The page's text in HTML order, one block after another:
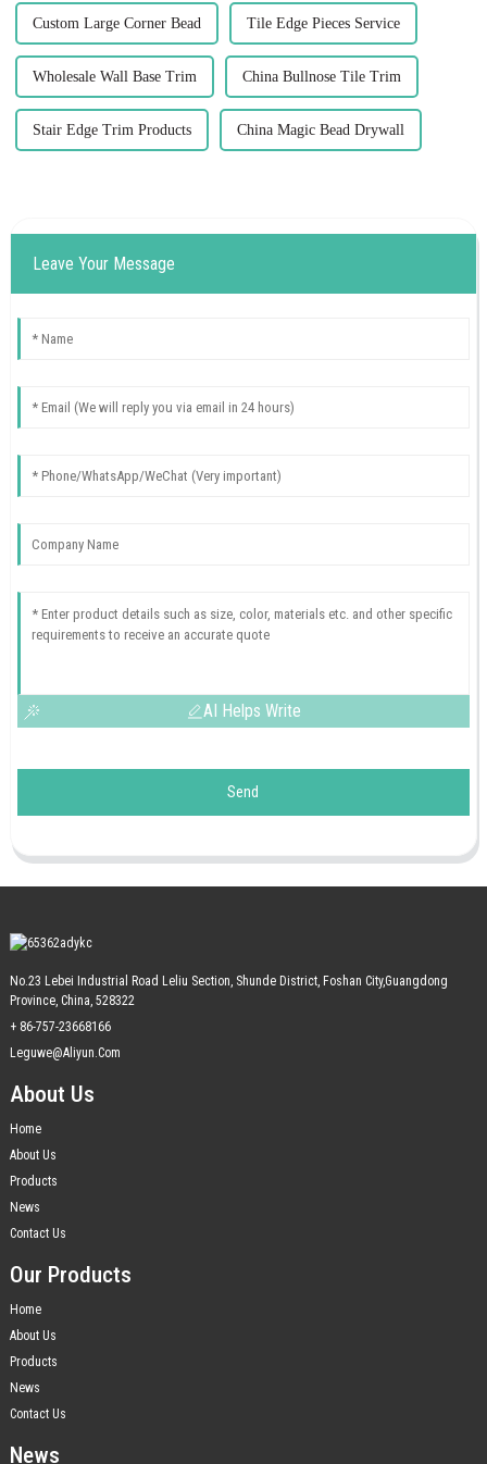
Custom Large Corner Bead Tile Edge Pieces Service
Wholesale Wall Base Trim China Bullnose Tile Trim
Stair Edge Trim Products China Magic Bead Drywall
Leave Your Message
AI Helps Write
Send
No.23 Lebei Industrial Road Leliu Section, Shunde District, Foshan City,Guangdong
Province, China, 528322
+ 86-757-23668166
Leguwe@aliyun.com
About Us
Home
About Us
Products
News
Contact Us
Our Products
Home
About Us
Products
News
Contact Us
News